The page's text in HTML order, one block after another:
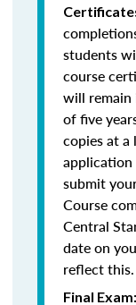
students
course
will remain
of five
copies at a
submit
Course
Central
date on
reflect this.
Final Exam: